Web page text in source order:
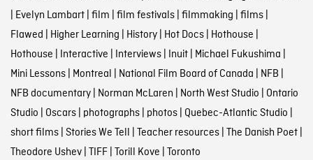
| Evelyn Lambart| film | film festivals| filmmaking | films|
Flawed | Higher Learning | History| Hot Docs| Hothouse |
Hothouse | Interactive | Interviews| Inuit| Michael Fukushima |
Mini Lessons| Montreal | National Film Board of Canada | NFB |
NFB documentary| Norman McLaren | North West Studio | Ontario
Studio | Oscars| photographs| photos| Quebec-Atlantic Studio |
short films| Stories We Tell | Teacher resources| The Danish Poet|
Theodore Ushev| TIFF| Torill Kove | Toronto